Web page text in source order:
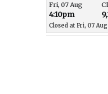
Fri, 07 Aug
4:10pm
Closed at Fri, 07 Aug